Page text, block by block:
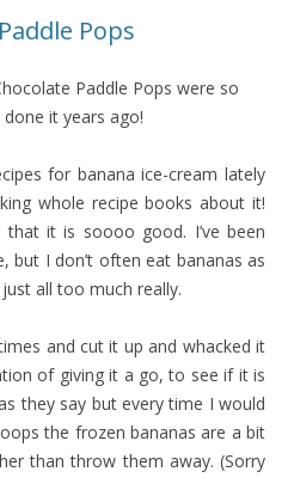
Pops
Paddle Pops were so
it years ago!
for banana ice-cream lately
whole recipe books about it!
it is soooo good. I’ve been
but I don’t often eat bananas as
all too much really.
and cut it up and whacked it
of giving it a go, to see if it is
they say but every time I would
the frozen bananas are a bit
than throw them away. (Sorry